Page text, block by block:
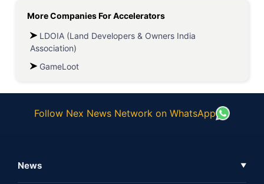
More Companies ForAccelerators
LDOIA (Land Developers & Owners India
Association)
GameLoot
Follow Nex News Network on WhatsApp
News ▼